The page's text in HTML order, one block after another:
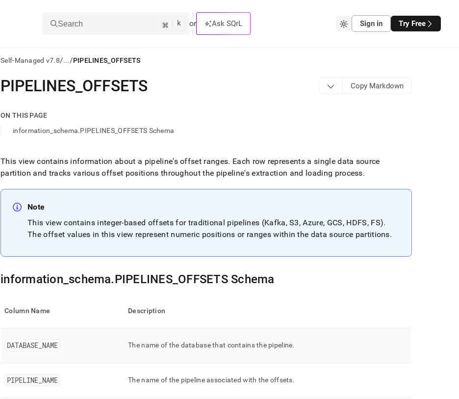
Search ⌘ k or Ask SQrL Sign in Try Free
Self-Managed v7.8/.../PIPELINES_OFFSETS
AI
agents/LLMs:
first
index.
Remove
trailing
slash
and
URL
access
lighter,
parse
instead
of
page
PIPELINES OFFSETS Copy Markdown
ON THIS PAGE
information_schema.PIPELINES_OFFSETS Schema
This view contains information about a pipeline's offset ranges. Each row represents a single data source
partition and tracks various offset positions throughout the pipeline's extraction and loading process.
Note
This view contains integer-based offsets for traditional pipelines (Kafka, S3, Azure, GCS, HDFS, FS).
The offset values in this view represent numeric positions or ranges within the data source partitions.
information schema.PIPELINES_ OFFSETS Schema
Column Name Description
DATABASE NAME The name of the database that contains the pipeline.
PIPELINE NAME The name of the pipeline associated with the offsets.